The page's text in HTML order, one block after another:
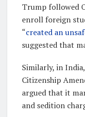
Trump followed
enroll foreign
“created an
suggested that
Similarly, in
Citizenship
argued that it
and sedition